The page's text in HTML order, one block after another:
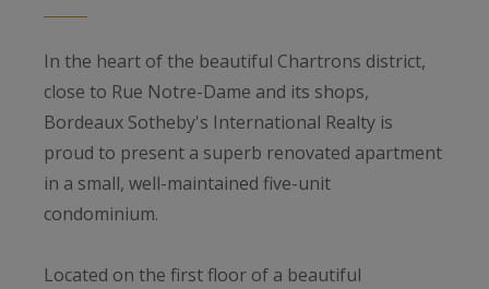
In the heart of the beautiful Chartrons district,
close to Rue Notre-Dame and its shops,
Bordeaux Sotheby's International Realty is
proud to present a superb renovated apartment
in a small, well-maintained five-unit
condominium.
Located on the first floor of a beautiful